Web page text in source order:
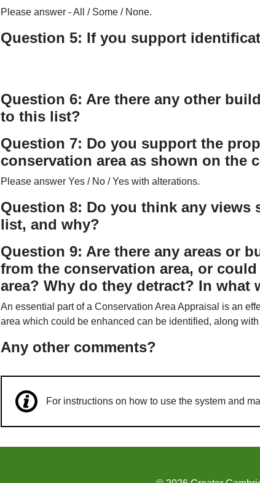
Please answer - All / Some / None.
Question 5: If you support
Question 6: Are there any other
to this list?
Question 7: Do you support the
conservation area as shown on the
Please answer Yes / No / Yes with alterations.
Question 8: Do you think any
list, and why?
Question 9: Are there any areas or
from the conservation area, or
area? Why do they detract? In what
An essential part of a Conservation Area Appraisal is an
area which could be enhanced can be identified, along
Any other comments?
For instructions on how to use the system and